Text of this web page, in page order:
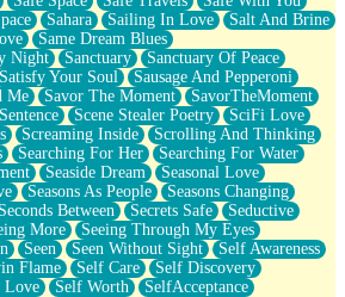
Sahara Sailing In Love
Salt And Brine
Same Dream Blues
Night
Sanctuary
Sanctuary Of Peace
Satisfy Your Soul
Sausage And Pepperoni
Me Savor The Moment
SavorTheMoment
Scene Stealer Poetry
SciFi Love
Screaming Inside
Scrolling And Thinking
Searching For Her
Searching For Water
Seaside Dream
Seasonal Love
Seasons As People
Seasons Changing
Seconds Between Secrets Safe
Seductive
More
Seeing Through My Eyes
Seen Seen Without Sight
Self Awareness
Flame
Self Care
Self Discovery
Love Self Worth
SelfAcceptance